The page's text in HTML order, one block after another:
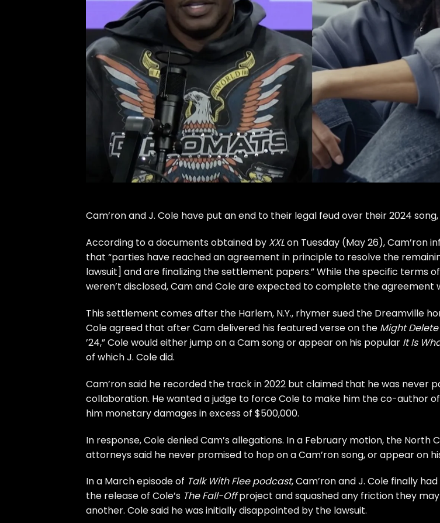
Cam’ronandJ. Cole have put an end to their legal feud over their 2024 song,
According to a documents obtained by XXLon Tuesday (May 26), Cam’ron
that “parties have reached an agreement in principle to resolve the
lawsuit] and are finalizing the settlement papers.” While the specific terms
weren’t disclosed, Cam and Cole are expected to complete the agreement
This settlement comes after the Harlem, N.Y., rhymersued the Dreamville
Cole agreed that after Cam delivered his featured verse on the Might
’24,” Cole would either jump on a Cam song or appear on his popular It Is
of which J. Cole did.
Cam’ron said he recorded the track in 2022 but claimed that he was never
collaboration. He wanted a judge to force Cole to make him the co-author
him monetary damages in excess of $500,000.
In response, Cole denied Cam’s allegations. In a February motion, the North
attorneys said he never promised to hop on a Cam’ron song, or appear on
In a March episode of Talk With Flee podcast,Cam’ron and J. Cole finally
the release of Cole’s The Fall-Offproject and squashed any friction they
another. Cole said he was initially disappointed by the lawsuit.